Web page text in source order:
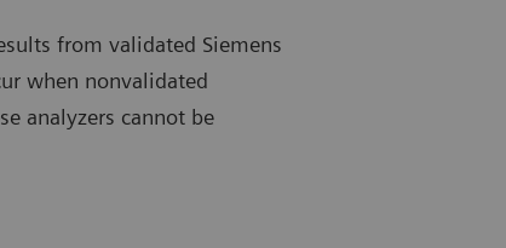
from validated Siemens
when nonvalidated
analyzers cannot be